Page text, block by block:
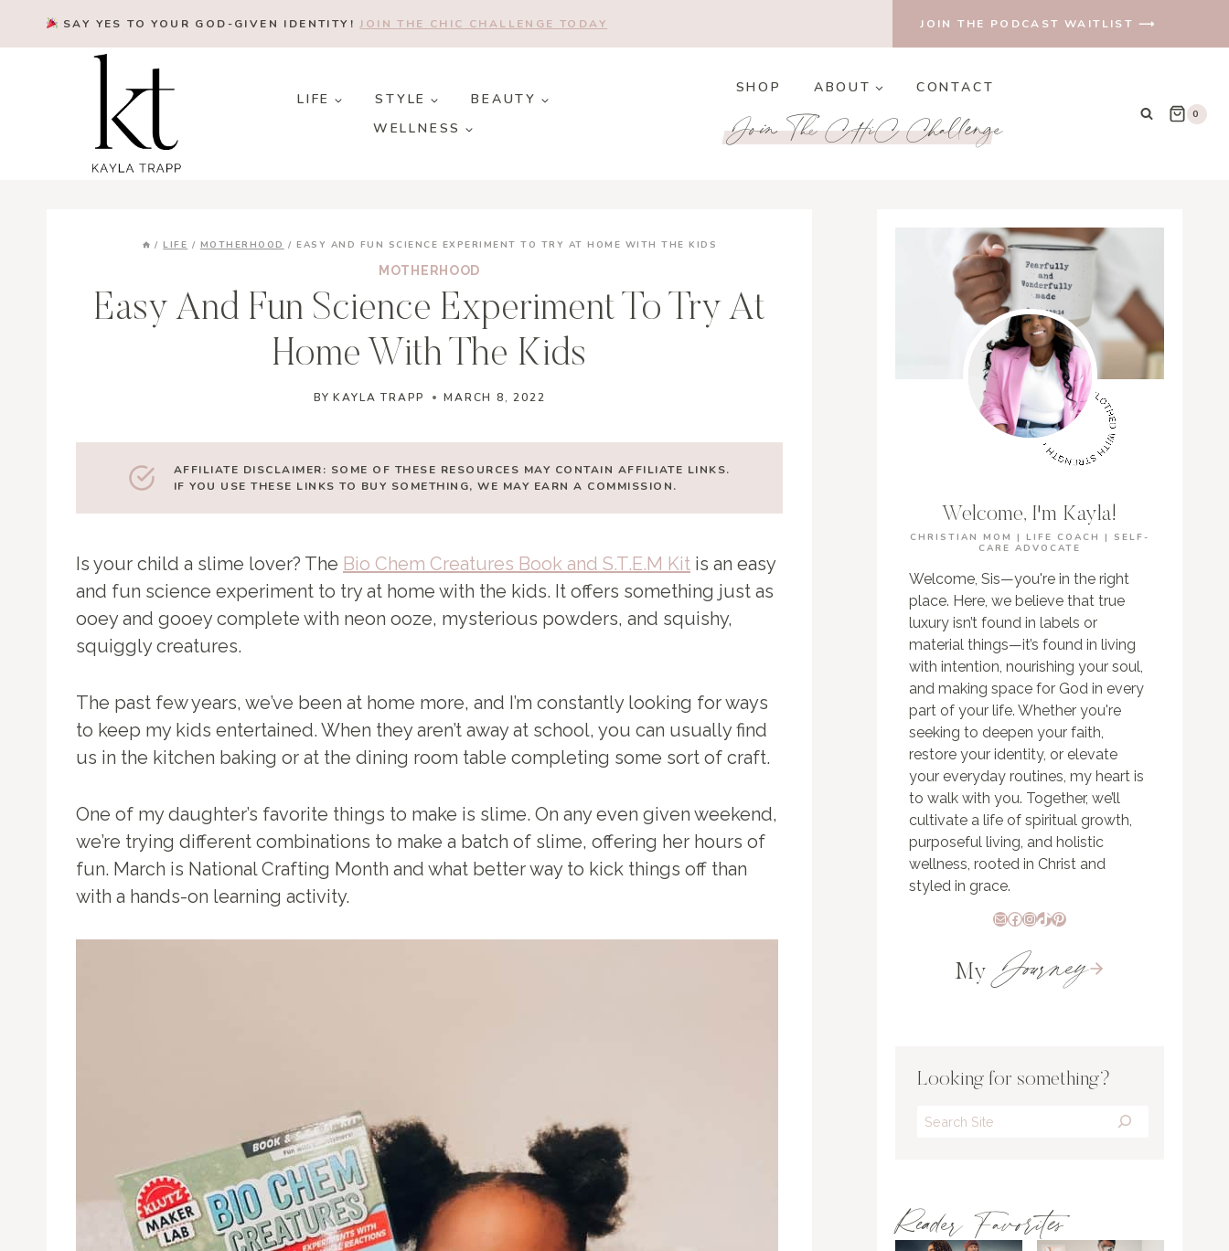
SAY YES TO YOUR GOD-GIVEN IDENTITY!JOIN THE CHIC CHALLENGE TODAY JOIN THE PODCAST WAITLIST ⟶
LIFE STYLE
BEAUTY
WELLNESS
SHOP ABOUT CONTACT
Join The CHiC Challenge 0
/ LIFE / MOTHERHOOD / EASY AND FUN SCIENCE EXPERIMENT TO TRY AT HOME WITH THE KIDS
MOTHERHOOD
Easy And Fun Science Experiment To Try At
Home With The Kids
BY KAYLA TRAPP MARCH 8, 2022
AFFILIATE DISCLAIMER: SOME OF THESE RESOURCES MAY CONTAIN AFFILIATE LINKS.
IF YOU USE THESE LINKS TO BUY SOMETHING, WE MAY EARN A COMMISSION.
Is your child a slime lover? The Bio Chem Creatures Book and S.T.E.M Kit is an easy
and fun science experiment to try at home with the kids. It offers something just as
ooey and gooey complete with neon ooze, mysterious powders, and squishy,
squiggly creatures.
The past few years, we’ve been at home more, and I’m constantly looking for ways
to keep my kids entertained. When they aren’t away at school, you can usually find
us in the kitchen baking or at the dining room table completing some sort of craft.
One of my daughter’s favorite things to make is slime. On any even given weekend,
we’re trying different combinations to make a batch of slime, offering her hours of
fun. March is National Crafting Month and what better way to kick things off than
with a hands-on learning activity.
Welcome, I'm Kayla!
CHRISTIAN MOM | LIFE COACH | SELF-
CARE ADVOCATE
Welcome, Sis—you're in the right
place. Here, we believe that true
luxury isn’t found in labels or
material things—it’s found in living
with intention, nourishing your soul,
and making space for God in every
part of your life. Whether you're
seeking to deepen your faith,
restore your identity, or elevate
your everyday routines, my heart is
to walk with you. Together, we’ll
cultivate a life of spiritual growth,
purposeful living, and holistic
wellness, rooted in Christ and
styled in grace.
MailFacebook
Instagram
TikTok
Pinterest
My Journey
Looking for something?
Search
Reader Favorites